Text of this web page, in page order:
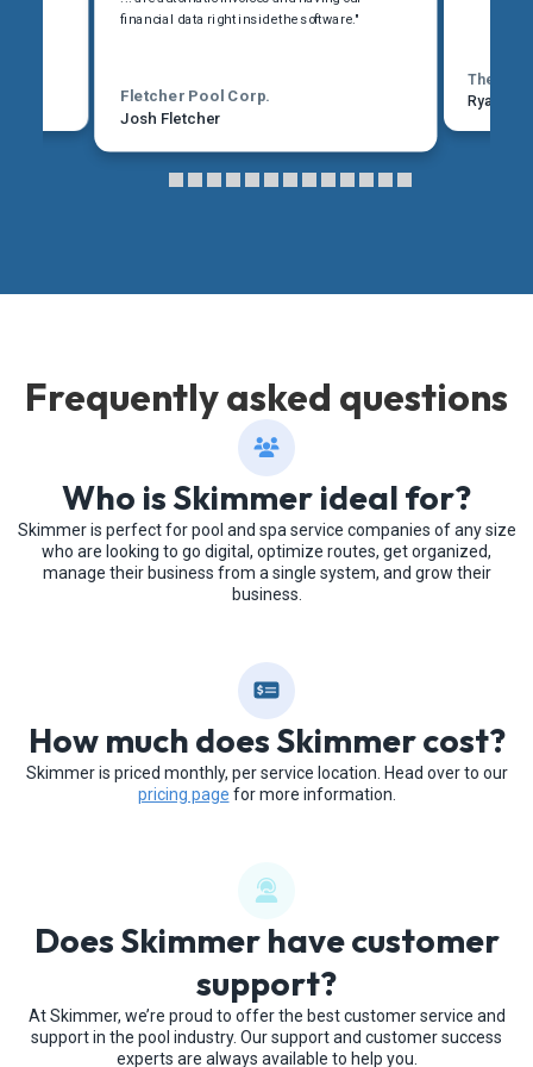
financial data right inside the software."
Fletcher Pool Corp.
Josh Fletcher
The
Ryan
Frequently asked questions
Who is Skimmer ideal for?
Skimmer is perfect for pool and spa service companies of any size
who are looking to go digital, optimize routes, get organized,
manage their business from a single system, and grow their
business.
How much does Skimmer cost?
Skimmer is priced monthly, per service location. Head over to our
pricing page for more information.
Does Skimmer have customer
support?
At Skimmer, we’re proud to offer the best customer service and
support in the pool industry. Our support and customer success
experts are always available to help you.